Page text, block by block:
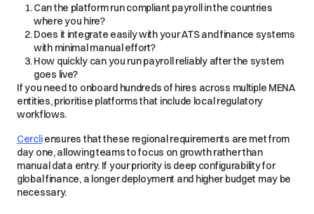
Can the platform run compliant payroll in the countries
where you hire?
Does it integrate easily with your ATS and finance systems
with minimal manual effort?
How quickly can you run payroll reliably after the system
goes live?
If you need to onboard hundreds of hires across multiple MENA
entities, prioritise platforms that include local regulatory
workflows.
Cercliensures that these regional requirements are met from
day one, allowing teams to focus on growth rather than
manual data entry. If your priority is deep configurability for
global finance, a longer deployment and higher budget may be
necessary.